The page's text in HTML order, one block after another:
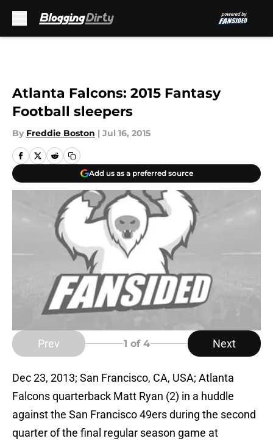
Atlanta Falcons: 2015 Fantasy
Football sleepers
By Freddie Boston | Jul 16, 2015
Add us as a preferred source
Prev 1 of 4 Next
Dec 23, 2013; San Francisco, CA, USA; Atlanta
Falcons quarterback Matt Ryan (2) in a huddle
against the San Francisco 49ers during the second
quarter of the final regular season game at